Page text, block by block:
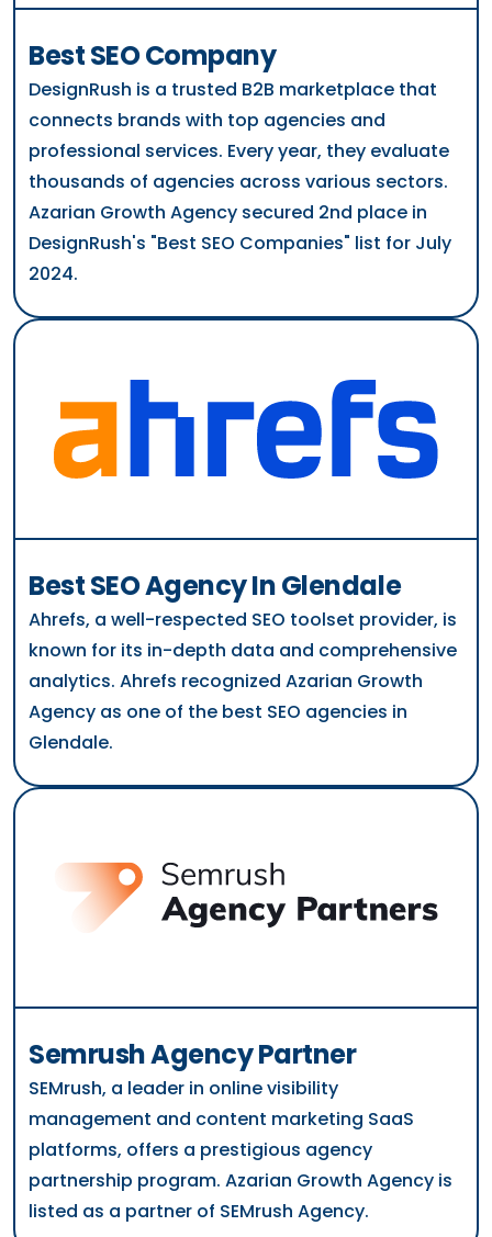
Best SEO Company
DesignRush is a trusted B2B marketplace that
connects brands with top agencies and
professional services. Every year, they evaluate
thousands of agencies across various sectors.
Azarian Growth Agency secured 2nd place in
DesignRush's "Best SEO Companies" list for July
2024.
Best SEO Agency In Glendale
Ahrefs, a well-respected SEO toolset provider, is
known for its in-depth data and comprehensive
analytics. Ahrefs recognized Azarian Growth
Agency as one of the best SEO agencies in
Glendale.
Semrush Agency Partner
SEMrush, a leader in online visibility
management and content marketing SaaS
platforms, offers a prestigious agency
partnership program. Azarian Growth Agency is
listed as a partner of SEMrush Agency.